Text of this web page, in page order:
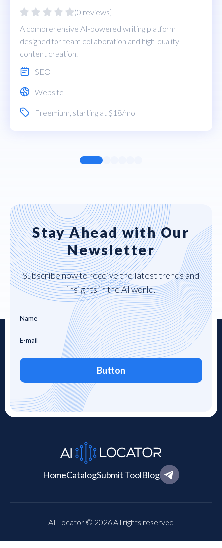
(0 reviews)
A comprehensive AI-powered writing platform
designed for team collaboration and high-quality
content creation.
SEO
Website
Freemium , starting at $18/mo
Stay Ahead with Our
Newsletter
Subscribe now to receive the latest trends and
insights in the AI world.
Button
HomeCatalogSubmit ToolBlog
AI Locator © 2026 All rights reserved